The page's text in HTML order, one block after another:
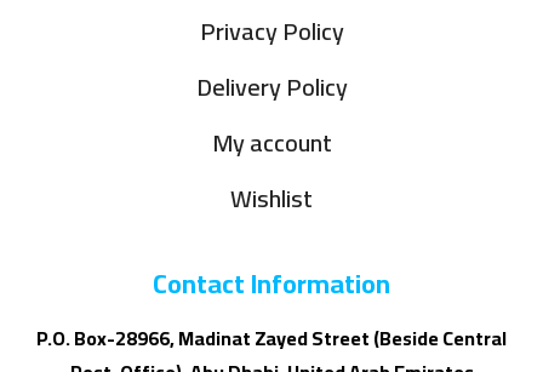
Privacy Policy
Delivery Policy
My account
Wishlist
Contact Information
P.O. Box-28966, Madinat Zayed Street (Beside Central